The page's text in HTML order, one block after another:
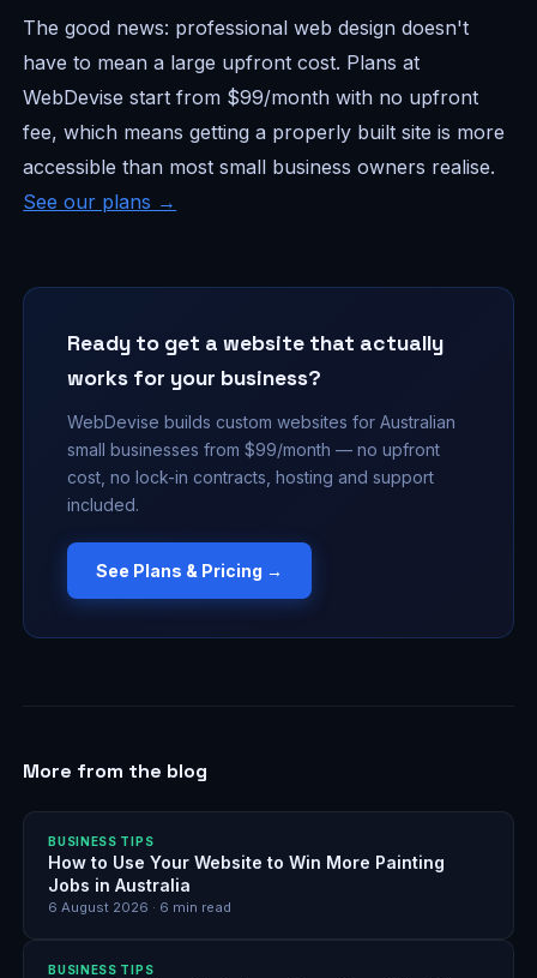
The good news: professional web design doesn't
have to mean a large upfront cost. Plans at
WebDevise start from $99/month with no upfront
fee, which means getting a properly built site is more
accessible than most small business owners realise.
See our plans →
Ready to get a website that actually
works for your business?
WebDevise builds custom websites for Australian
small businesses from $99/month — no upfront
cost, no lock-in contracts, hosting and support
included.
See Plans & Pricing →
More from the blog
BUSINESS TIPS
How to Use Your Website to Win More Painting
Jobs in Australia
6 August 2026 · 6 min read
BUSINESS TIPS